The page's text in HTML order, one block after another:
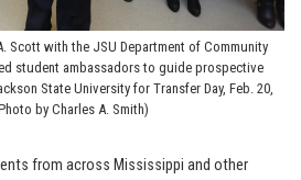
Scott with the JSU Department of Community
student ambassadors to guide prospective
State University for Transfer Day, Feb. 20,
by Charles A. Smith)
from across Mississippi and other